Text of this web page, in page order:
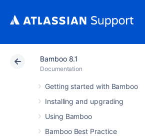
Bamboo 8.1
Documentation
Getting started with Bamboo
Installing and upgrading
Using Bamboo
Bamboo Best Practice
Atlassian Support
shared
Shared capabilities
applicable agents, that is,